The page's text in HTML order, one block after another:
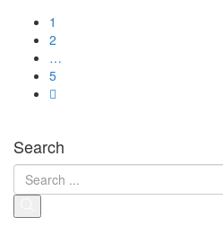
1
2
…
5
Search